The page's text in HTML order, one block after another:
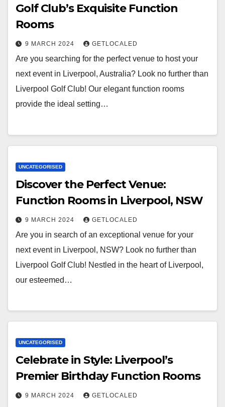
Golf Club’s Exquisite Function
Rooms
9 MARCH 2024 GETLOCALED
Are you searching for the perfect venue to host your
next event in Liverpool, Australia? Look no further than
Liverpool Golf Club! Our elegant function rooms
provide the ideal setting…
UNCATEGORISED
Discover the Perfect Venue:
Function Rooms in Liverpool, NSW
9 MARCH 2024 GETLOCALED
Are you in search of an exceptional venue for your
next event in Liverpool, NSW? Look no further than
Liverpool Golf Club! Nestled in the heart of Liverpool,
our esteemed…
UNCATEGORISED
Celebrate in Style: Liverpool’s
Premier Birthday Function Rooms
9 MARCH 2024 GETLOCALED